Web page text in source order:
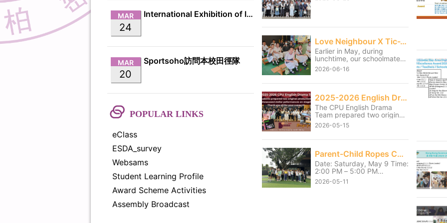
MAR
24
International Exhibition of Inventions Geneva
MAR
20
Sportsoho訪問本校田徑隊
POPULAR LINKS
eClass
ESDA_survey
Websams
Student Learning Profile
Award Scheme Activities
Assembly Broadcast
Love Neighbour X Tic-Tac-Toe
Earlier in May, during
lunchtime, our schoolmates
served the students from
the neighbouring Christian
Baptist Public School
through games and small
activities. Although our
students had to sacrifice
part of their lunch break, it
the primary school students
getting fully involved.
Through this service, our
students learned the
meaning of “It is more
blessed to give than to
2026-06-16
2025-2026 English Drama Shows
The CPU English Drama
Team prepared two original
productions and showcased
stellar performances on
they had poured into the
shows over the last few
months. We also thank Mr.
Henry and Ms Mio, the
coach for their unwavering
2026-05-15
Parent-Child Ropes Course Activity
Date: Saturday, May 9 Time:
2:00 PM – 5:00 PM
Location: HKAYP Jockey
Club Duke of Edinburgh
2026-05-11